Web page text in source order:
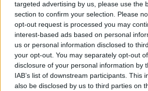
targeted advertising by us, please use the
section to confirm your selection. Please
opt-out request is processed you may
interest-based ads based on personal
us or personal information disclosed to
your opt-out. You may separately opt-out
disclosure of your personal information by
IAB’s list of downstream participants. This
also be disclosed by us to third parties on